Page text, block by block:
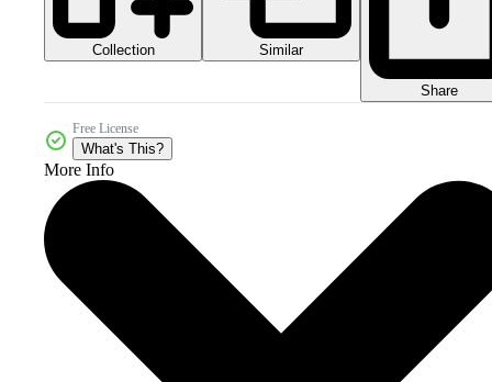
Collection Similar
Share
Free License
What's This?
More Info